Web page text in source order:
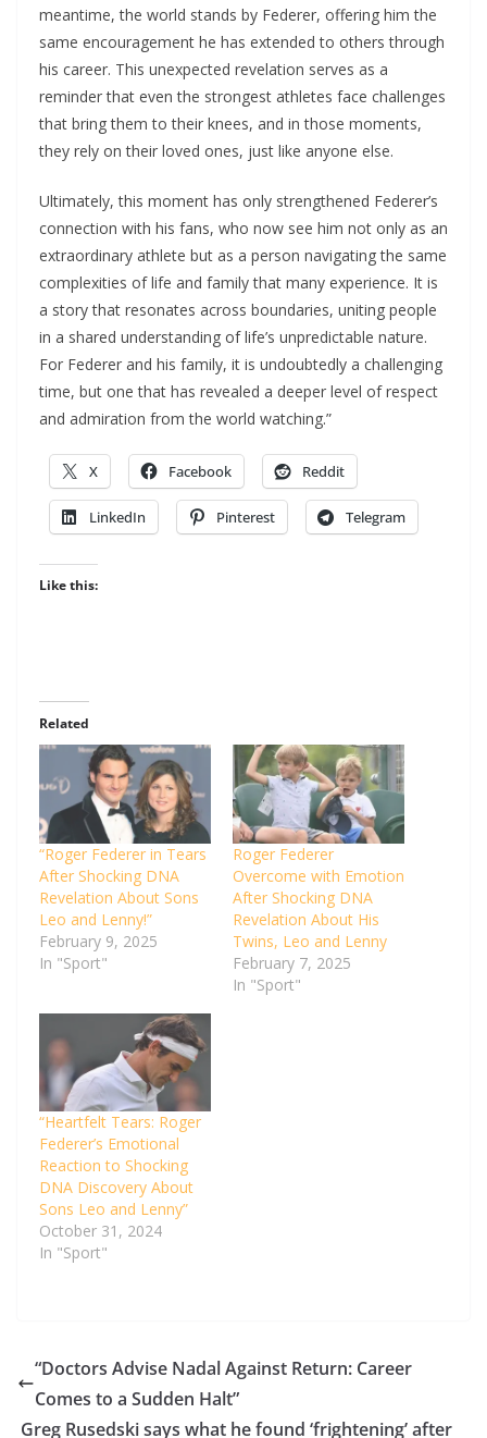
meantime, the world stands by Federer, offering him the
same encouragement he has extended to others through
his career. This unexpected revelation serves as a
reminder that even the strongest athletes face challenges
that bring them to their knees, and in those moments,
they rely on their loved ones, just like anyone else.
Ultimately, this moment has only strengthened Federer’s
connection with his fans, who now see him not only as an
extraordinary athlete but as a person navigating the same
complexities of life and family that many experience. It is
a story that resonates across boundaries, uniting people
in a shared understanding of life’s unpredictable nature.
For Federer and his family, it is undoubtedly a challenging
time, but one that has revealed a deeper level of respect
and admiration from the world watching.”
X Facebook Reddit
LinkedIn Pinterest Telegram
Like this:
Related
“Roger Federer in Tears
After Shocking DNA
Revelation About Sons
Leo and Lenny!”
February 9, 2025
In "Sport"
Roger Federer
Overcome with Emotion
After Shocking DNA
Revelation About His
Twins, Leo and Lenny
February 7, 2025
In "Sport"
“Heartfelt Tears: Roger
Federer’s Emotional
Reaction to Shocking
DNA Discovery About
Sons Leo and Lenny”
October 31, 2024
In "Sport"
“Doctors Advise Nadal Against Return: Career
Comes to a Sudden Halt”
Greg Rusedski says what he found ‘frightening’ after